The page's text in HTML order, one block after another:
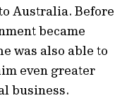
Australia. Before
became
was also able to
even greater
business.